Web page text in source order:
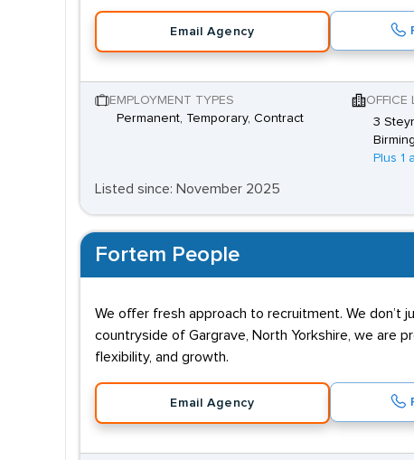
Email Agency
EMPLOYMENT TYPES
Permanent, Temporary, Contract
OFFICE
3
Plus 1
Listed since: November 2025
Fortem People
We offer fresh approach to recruitment. We
countryside of Gargrave, North Yorkshire, we are
flexibility, and growth.
Email Agency